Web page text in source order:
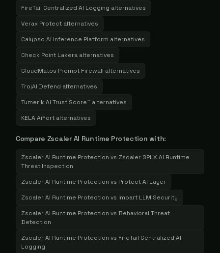
FireTail Centralized AI Logging alternatives
Verax Protect alternatives
Calypso AI Inference Platform alternatives
Check Point Lakera alternatives
CloudMatos Prompt Firewall alternatives
TrojAI Defend alternatives
Tumerik AI Trust Score™ alternatives
KELA AiFort alternatives
Compare Zscaler AI Runtime Protection with:
Zscaler AI Runtime Protection vs Zscaler SPLX AI Runtime
Threat Inspection
Zscaler AI Runtime Protection vs Protect AI Layer
Zscaler AI Runtime Protection vs Impart LLM Security
Zscaler AI Runtime Protection vs Behavioral Threat
Detection
Zscaler AI Runtime Protection vs FireTail Centralized AI
Logging